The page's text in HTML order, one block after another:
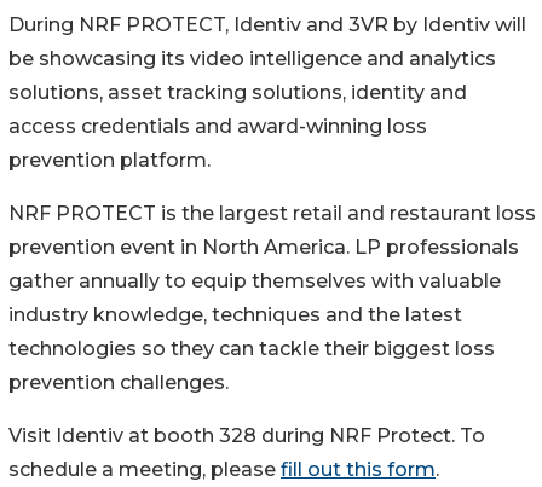
During NRF PROTECT, Identiv and 3VR by Identiv will
be showcasing its video intelligence and analytics
solutions, asset tracking solutions, identity and
access credentials and award-winning loss
prevention platform.
NRF PROTECT is the largest retail and restaurant loss
prevention event in North America. LP professionals
gather annually to equip themselves with valuable
industry knowledge, techniques and the latest
technologies so they can tackle their biggest loss
prevention challenges.
Visit Identiv at booth 328 during NRF Protect. To
schedule a meeting, please fill out this form.